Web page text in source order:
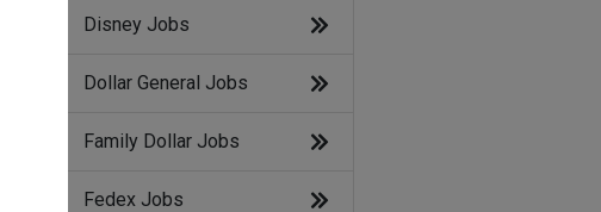
Disney Jobs
Dollar General Jobs
Family Dollar Jobs
Fedex Jobs